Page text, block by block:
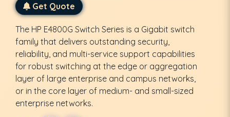
Get Quote
The HP E4800G Switch Series is a Gigabit switch
family that delivers outstanding security,
reliability, and multi-service support capabilities
for robust switching at the edge or aggregation
layer of large enterprise and campus networks,
or in the core layer of medium- and small-sized
enterprise networks.